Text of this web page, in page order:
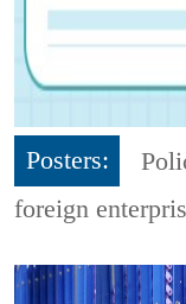
Posters:
foreign